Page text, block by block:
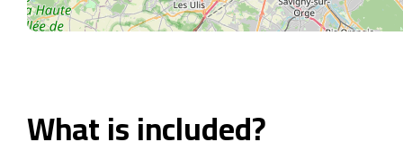
What is included?